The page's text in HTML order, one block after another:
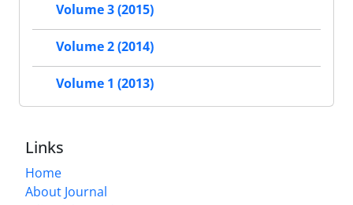
Volume 3 (2015)
Volume 2 (2014)
Volume 1 (2013)
Links
Home
About Journal